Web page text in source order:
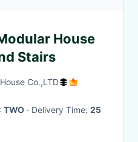
House
Stairs
Co.,LTD
TWO · Delivery Time: 25